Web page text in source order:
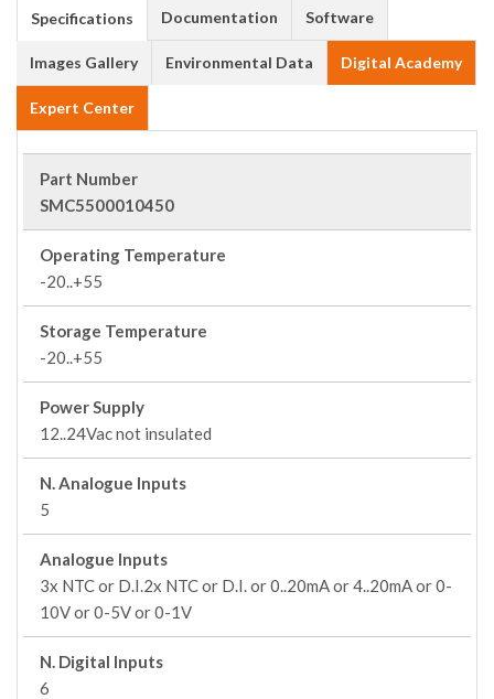
Specifications Documentation Software
Images Gallery Environmental Data Digital Academy
Expert Center
Part Number
SMC5500010450
Operating Temperature
-20..+55
Storage Temperature
-20..+55
Power Supply
12..24Vac not insulated
N. Analogue Inputs
5
Analogue Inputs
3x NTC or D.I.2x NTC or D.I. or 0..20mA or 4..20mA or 0-
10V or 0-5V or 0-1V
N. Digital Inputs
6